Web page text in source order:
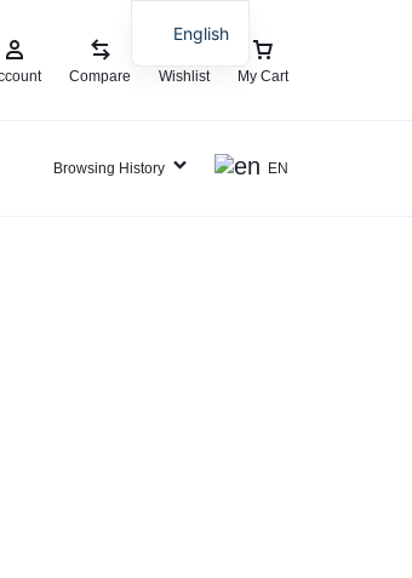
Compare Wishlist My Cart
Browsing History EN
English